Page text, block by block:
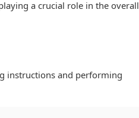
a crucial role in the overall
instructions and performing